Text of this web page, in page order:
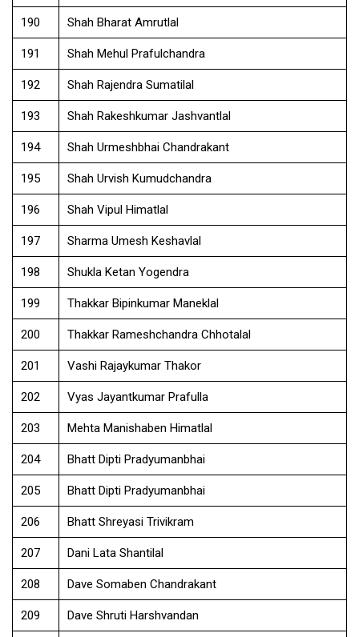
190 Shah Bharat Amrutlal
191 Shah Mehul Prafulchandra
192 Shah Rajendra Sumatilal
193 Shah Rakeshkumar Jashvantlal
194 Shah Urmeshbhai Chandrakant
195 Shah Urvish Kumudchandra
196 Shah Vipul Himatlal
197 Sharma Umesh Keshavlal
198 Shukla Ketan Yogendra
199 Thakkar Bipinkumar Maneklal
200 Thakkar Rameshchandra Chhotalal
201 Vashi Rajaykumar Thakor
202 Vyas Jayantkumar Prafulla
203 Mehta Manishaben Himatlal
204 Bhatt Dipti Pradyumanbhai
205 Bhatt Dipti Pradyumanbhai
206 Bhatt Shreyasi Trivikram
207 Dani Lata Shantilal
208 Dave Somaben Chandrakant
209 Dave Shruti Harshvandan